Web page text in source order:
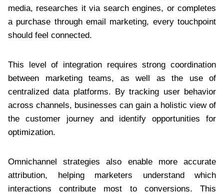
media, researches it via search engines, or completes
a purchase through email marketing, every touchpoint
should feel connected.
This level of integration requires strong coordination
between marketing teams, as well as the use of
centralized data platforms. By tracking user behavior
across channels, businesses can gain a holistic view of
the customer journey and identify opportunities for
optimization.
Omnichannel strategies also enable more accurate
attribution, helping marketers understand which
interactions contribute most to conversions. This